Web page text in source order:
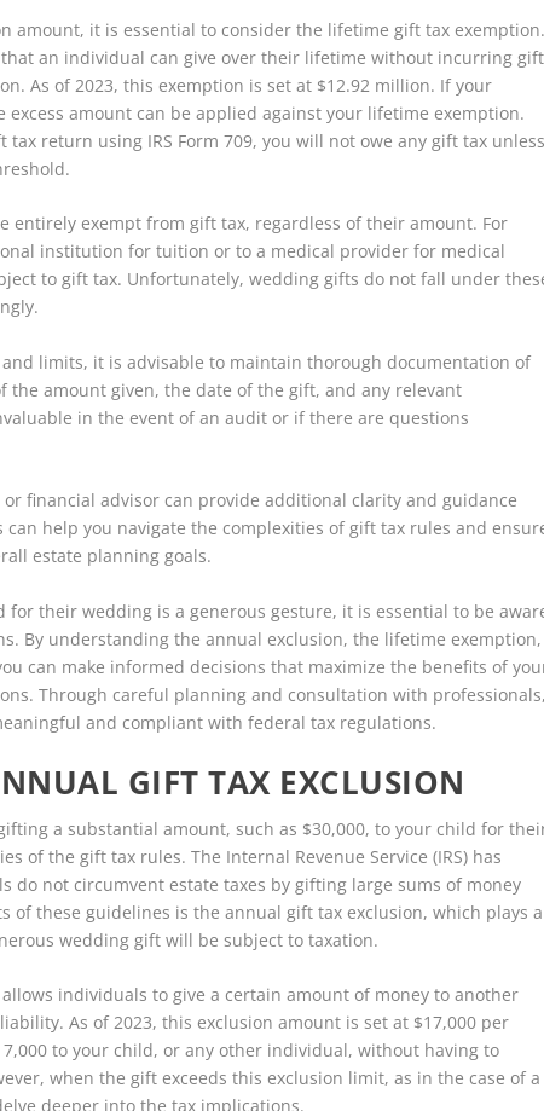
amount, it is essential to consider the lifetime gift tax
an individual can give over their lifetime without incurring gift
As of 2023, this exemption is set at $12.92 million. If your
amount can be applied against your lifetime exemption.
return using IRS Form 709, you will not owe any gift tax
entirely exempt from gift tax, regardless of their amount. For
institution for tuition or to a medical provider for medical
to gift tax. Unfortunately, wedding gifts do not fall under
limits, it is advisable to maintain thorough documentation of
the amount given, the date of the gift, and any relevant
in the event of an audit or if there are questions
financial advisor can provide additional clarity and guidance
help you navigate the complexities of gift tax rules and
estate planning goals.
their wedding is a generous gesture, it is essential to be
By understanding the annual exclusion, the lifetime exemption,
can make informed decisions that maximize the benefits of
Through careful planning and consultation with
and compliant with federal tax regulations.
GIFT TAX EXCLUSION
a substantial amount, such as $30,000, to your child for
of the gift tax rules. The Internal Revenue Service (IRS) has
not circumvent estate taxes by gifting large sums of money
of these guidelines is the annual gift tax exclusion, which plays a
wedding gift will be subject to taxation.
individuals to give a certain amount of money to another
As of 2023, this exclusion amount is set at $17,000 per
to your child, or any other individual, without having to
when the gift exceeds this exclusion limit, as in the case of a
deeper into the tax implications.